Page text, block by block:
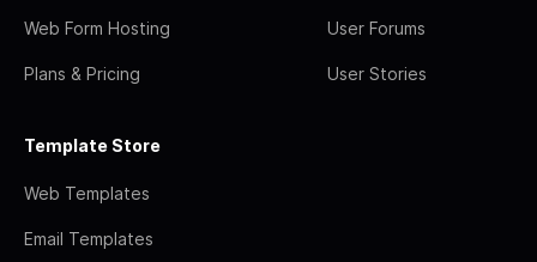
Web Form Hosting
Plans & Pricing
User Forums
User Stories
Template Store
Web Templates
Email Templates